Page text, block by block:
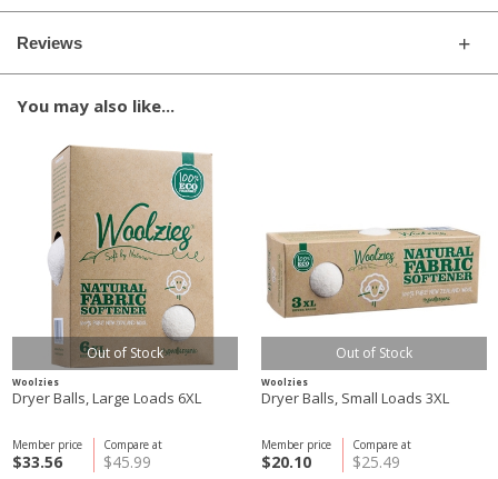
Reviews
You may also like...
Out of Stock
Woolzies
Dryer Balls, Large Loads 6XL
Compare at
$45.99
Member price
$33.56
Out of Stock
Woolzies
Dryer Balls, Small Loads 3XL
Compare at
$25.49
Member price
$20.10